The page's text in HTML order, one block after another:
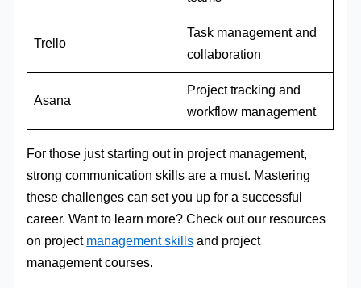
Trello
Task management and
collaboration
Asana
Project tracking and
workflow management
For those just starting out in project management,
strong communication skills are a must. Mastering
these challenges can set you up for a successful
career. Want to learn more? Check out our resources
on project management skills and project
management courses.